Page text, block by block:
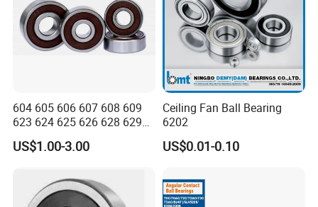
604 605 606 607 608 609
623 624 625 626 628 629
633 634 635 6016 6018
6020 6205 6412 6316 6410
Groove Ball Bearing
US$1.00-3.00
Ceiling Fan Ball Bearing
6202
US$0.01-0.10